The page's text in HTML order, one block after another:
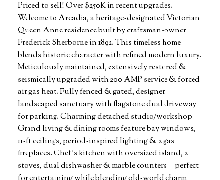
Priced to sell! Over $250K in recent upgrades.
Welcome to Arcadia, a heritage-designated Victorian
Queen Anne residence built by craftsman-owner
Frederick Sherborne in 1892. This timeless home
blends historic character with refined modern luxury.
Meticulously maintained, extensively restored &
seismically upgraded with 200 AMP service & forced
air gas heat. Fully fenced & gated, designer
landscaped sanctuary with flagstone dual driveway
for parking. Charming detached studio/workshop.
Grand living & dining rooms feature bay windows,
11-ft ceilings, period-inspired lighting & 2 gas
fireplaces. Chef's kitchen with oversized island, 2
stoves, dual dishwasher & marble counters—perfect